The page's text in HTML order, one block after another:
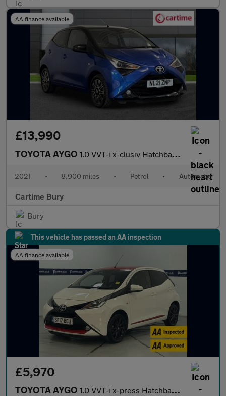
AA finance available
£13,990
TOYOTA AYGO 1.0 VVT-i x-clusiv Hatchback 5dr Petrol x-shift Euro 6 (71 ps) R
2021 • 8,900 miles • Petrol • Automatic
Cartime Bury
Bury
This vehicle has passed an AA inspection
AA finance available
£5,970
TOYOTA AYGO 1.0 VVT-i x-press Hatchback 5dr Petrol Manual Euro 6 (68 ps) - A